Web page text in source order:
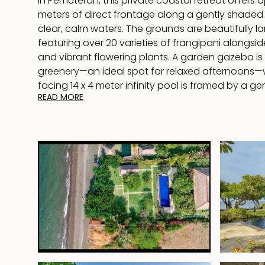
meters of direct frontage along a gently shaded
clear, calm waters. The grounds are beautifully
featuring over 20 varieties of frangipani
and vibrant flowering plants. A garden gazebo
greenery—an ideal spot for relaxed
facing 14 x 4 meter infinity pool is framed by a
with daybeds, perfect for soaking in uninterrupted
up for open-air massage with panoramic ocean
The villa blends traditional Balinese character
showcasing thatched roofing and natural
functional contemporary design. At its heart is
plan living and dining area, complete with a
and a dining table for up to eight guests. This
seamlessly onto a wide, shaded terrace that
views and cooling sea breezes, offering both
READ MORE